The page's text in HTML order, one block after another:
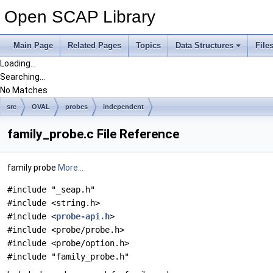
Open SCAP Library
Main Page Related Pages Topics Data Structures Files
Loading...
Searching...
No Matches
src OVAL probes independent
family_probe.c File Reference
family probe More...
#include "_seap.h"
#include <string.h>
#include <probe-api.h>
#include <probe/probe.h>
#include <probe/option.h>
#include "family_probe.h"